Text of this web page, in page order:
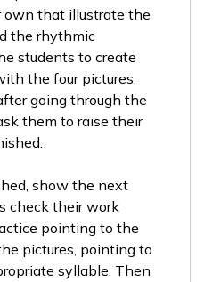
own that illustrate the
the rhythmic
students to create
the four pictures,
going through the
them to raise their
show the next
check their work
pointing to the
pictures, pointing to
syllable. Then